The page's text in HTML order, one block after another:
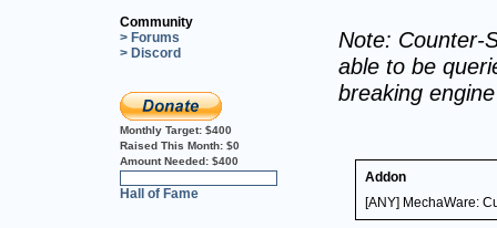
Community
> Forums
> Discord
Monthly Target: $400
Raised This Month: $0
Amount Needed: $400
Hall of Fame
Note: Counter-
able to be
breaking
Addon
[ANY] MechaWare: